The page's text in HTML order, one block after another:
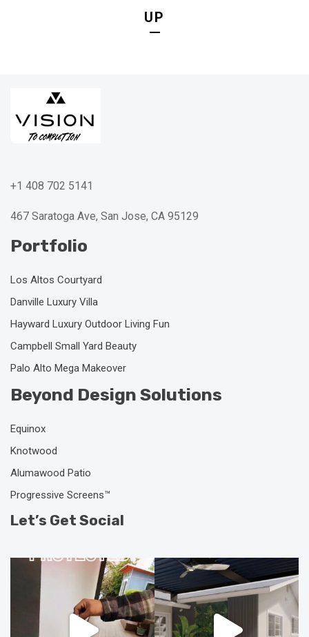
UP
+1 408 702 5141
467 Saratoga Ave, San Jose, CA 95129
Portfolio
Los Altos Courtyard
Danville Luxury Villa
Hayward Luxury Outdoor Living Fun
Campbell Small Yard Beauty
Palo Alto Mega Makeover
Beyond Design Solutions
Equinox
Knotwood
Alumawood Patio
Progressive Screens™
Let’s Get Social